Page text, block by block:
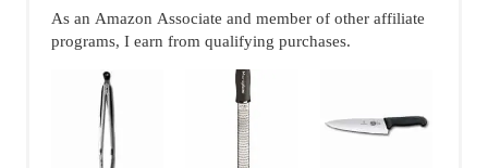
As an Amazon Associate and member of other affiliate
programs, I earn from qualifying purchases.